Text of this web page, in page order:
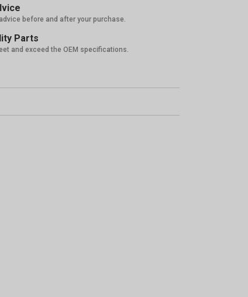
before and after your purchase.
Parts
and exceed the OEM specifications.